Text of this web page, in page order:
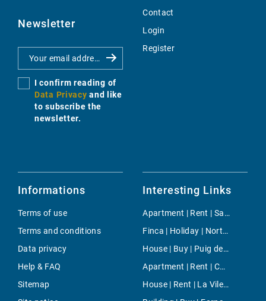
Newsletter
I confirm reading of
Data Privacy and like
to subscribe the
newsletter.
Contact
Login
Register
Informations
Terms of use
Terms and conditions
Data privacy
Help & FAQ
Sitemap
Interesting Links
Apartment | Rent | San Telmo (Sant Elm)
Finca | Holiday | North Majorca
House | Buy | Puig de Ros
Apartment | Rent | Cala Llombards
House | Rent | La Vileta